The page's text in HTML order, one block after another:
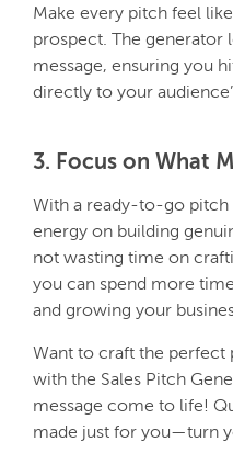
Make every pitch feel
prospect. The generator
message, ensuring you
directly to your
3. Focus on What
With a ready-to-go pitch
energy on building
not wasting time on
you can spend more
and growing your
Want to craft the perfect
with the Sales Pitch
message come to life!
made just for you—turn